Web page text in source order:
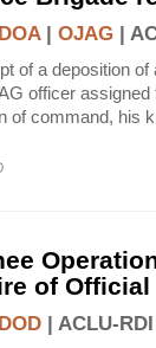
DOA| OJAG |
of a deposition
officer
of command, his
of
DOD | ACLU-